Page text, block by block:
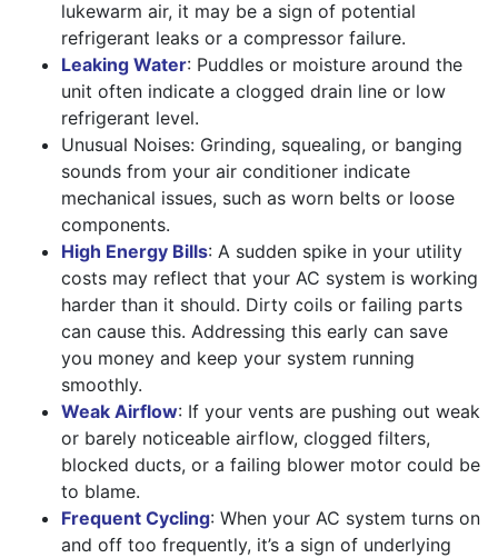
lukewarm air, it may be a sign of potential
refrigerant leaks or a compressor failure.
Leaking Water: Puddles or moisture around the
unit often indicate a clogged drain line or low
refrigerant level.
Unusual Noises: Grinding, squealing, or banging
sounds from your air conditioner indicate
mechanical issues, such as worn belts or loose
components.
High Energy Bills: A sudden spike in your utility
costs may reflect that your AC system is working
harder than it should. Dirty coils or failing parts
can cause this. Addressing this early can save
you money and keep your system running
smoothly.
Weak Airflow: If your vents are pushing out weak
or barely noticeable airflow, clogged filters,
blocked ducts, or a failing blower motor could be
to blame.
Frequent Cycling: When your AC system turns on
and off too frequently, it’s a sign of underlying